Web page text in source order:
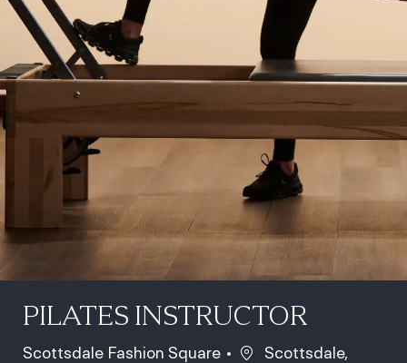
PILATES INSTRUCTOR
Scottsdale Fashion Square Location
Scottsdale,